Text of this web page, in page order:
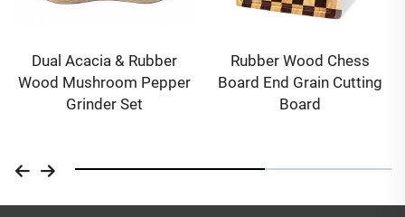
Dual Acacia & Rubber
Wood Mushroom Pepper
Grinder Set
Rubber Wood Chess
Board End Grain Cutting
Board